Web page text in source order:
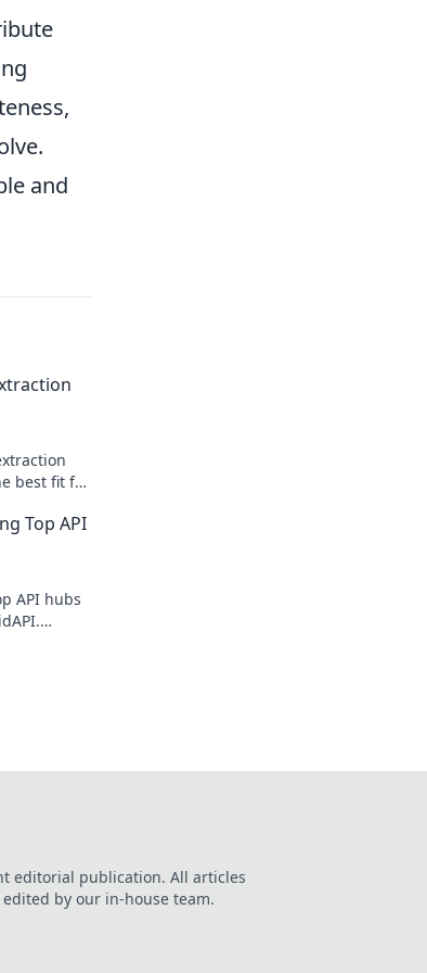
and
best fit for
Top API
API hubs
editorial publication. All articles
by our in-house team.